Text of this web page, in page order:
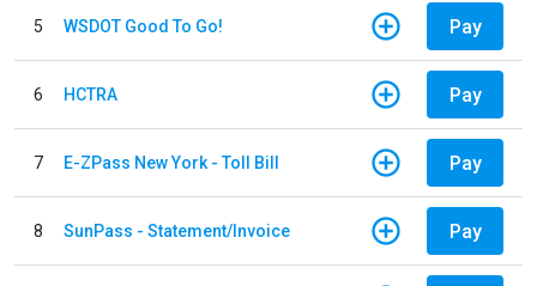
5 WSDOT Good To Go! Pay
6 HCTRA Pay
7 E-ZPass New York - Toll Bill Pay
8 SunPass - Statement/Invoice Pay